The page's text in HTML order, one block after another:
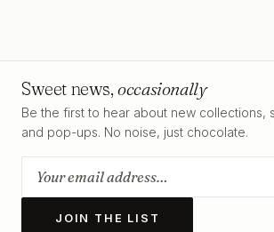
Sweet news,occasionally
Be the first to hear about new collections,
and pop-ups. No noise, just chocolate.
JOIN THE LIST